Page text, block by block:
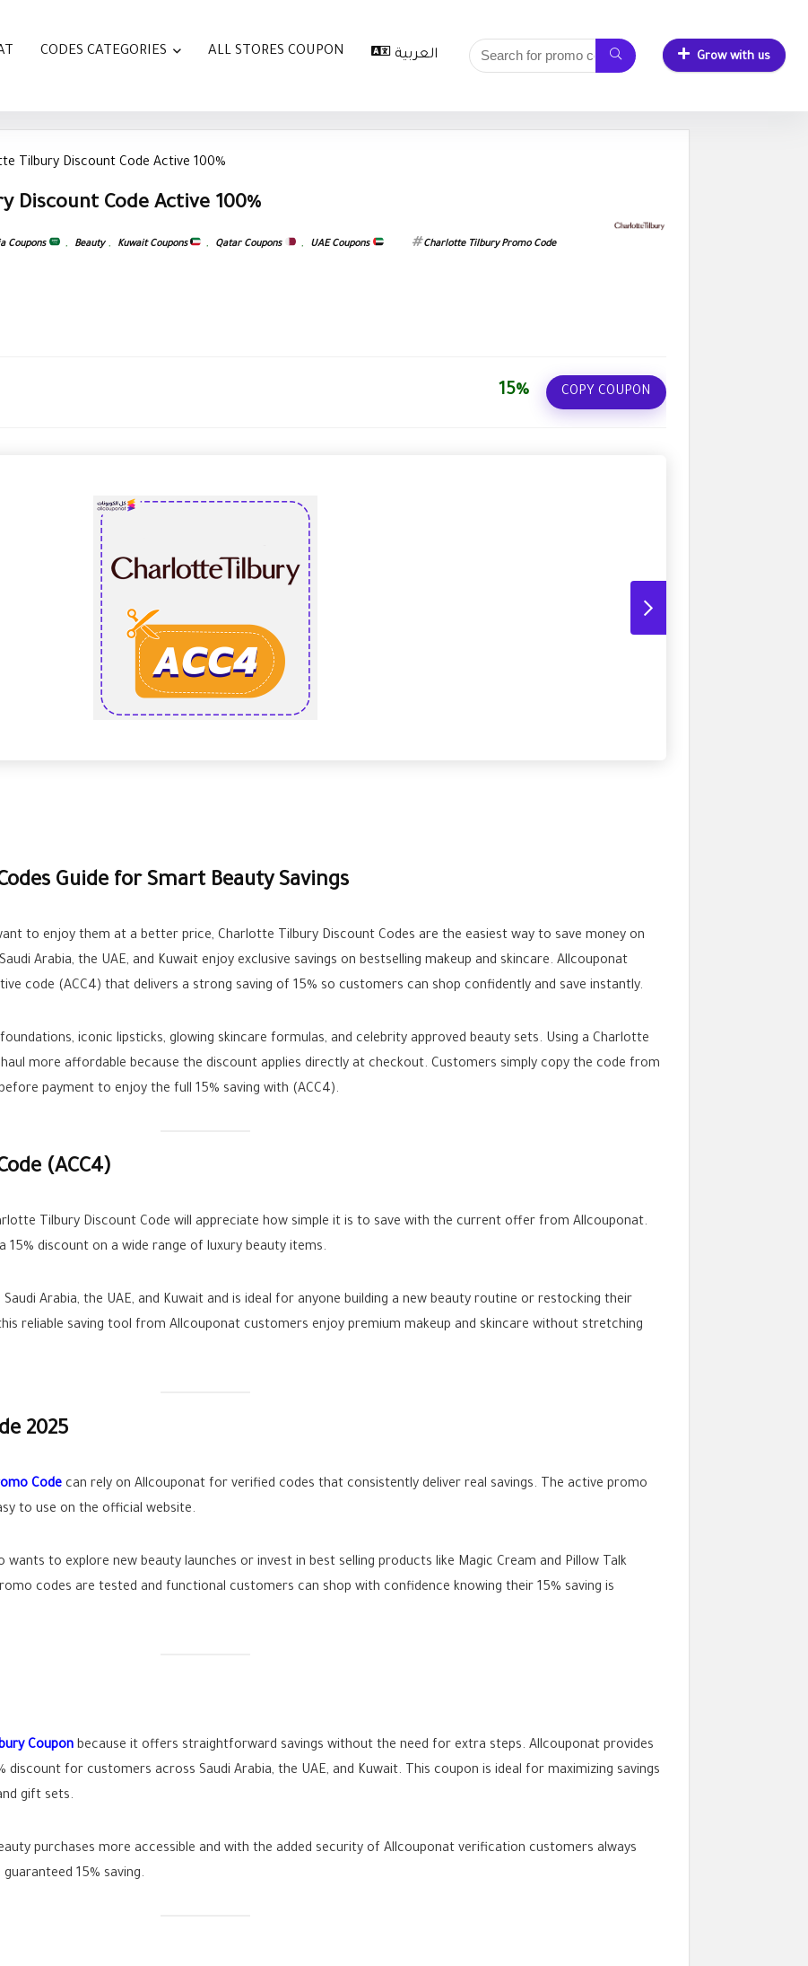
CODES CATEGORIES ALL STORES COUPON العربية Grow with us
Tilbury Discount Code Active 100%
Discount Code Active 100%
Coupons , Beauty , Kuwait Coupons , Qatar Coupons , UAE Coupons Charlotte Tilbury Promo Code
15% COPY COUPON
Guide for Smart Beauty Savings
to enjoy them at a better price, Charlotte Tilbury Discount Codes are the easiest way to save money on
Arabia, the UAE, and Kuwait enjoy exclusive savings on bestselling makeup and skincare. Allcouponat
code (ACC4) that delivers a strong saving of 15% so customers can shop confidently and save instantly.
iconic lipsticks, glowing skincare formulas, and celebrity approved beauty sets. Using a Charlotte
more affordable because the discount applies directly at checkout. Customers simply copy the code from
payment to enjoy the full 15% saving with (ACC4).
(ACC4)
Tilbury Discount Code will appreciate how simple it is to save with the current offer from Allcouponat.
15% discount on a wide range of luxury beauty items.
Arabia, the UAE, and Kuwait and is ideal for anyone building a new beauty routine or restocking their
reliable saving tool from Allcouponat customers enjoy premium makeup and skincare without stretching
2025
Code can rely on Allcouponat for verified codes that consistently deliver real savings. The active promo
to use on the official website.
to explore new beauty launches or invest in best selling products like Magic Cream and Pillow Talk
codes are tested and functional customers can shop with confidence knowing their 15% saving is
Coupon because it offers straightforward savings without the need for extra steps. Allcouponat provides
for customers across Saudi Arabia, the UAE, and Kuwait. This coupon is ideal for maximizing savings
gift sets.
purchases more accessible and with the added security of Allcouponat verification customers always
15% saving.